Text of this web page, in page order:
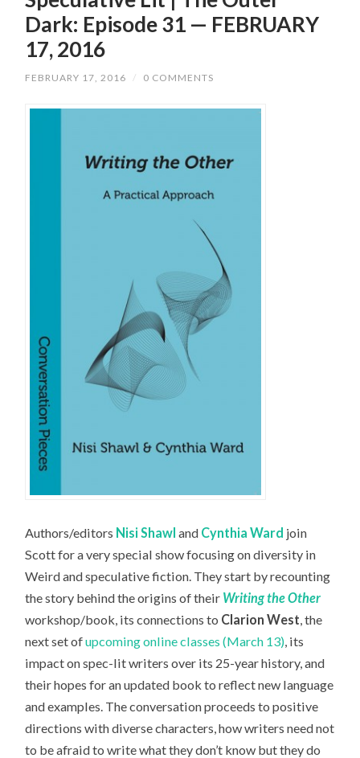
Dark: Episode 31 — FEBRUARY
17, 2016
FEBRUARY 17, 2016 / 0 COMMENTS
Authors/editors Nisi Shawl and Cynthia Ward join
Scott for a very special show focusing on diversity in
Weird and speculative fiction. They start by recounting
the story behind the origins of their Writing the Other
workshop/book, its connections to Clarion West , the
next set ofupcoming online classes (March 13) , its
impact on spec-lit writers over its 25-year history, and
their hopes for an updated book to reflect new language
and examples. The conversation proceeds to positive
directions with diverse characters, how writers need not
to be afraid to write what they don’t know but they do